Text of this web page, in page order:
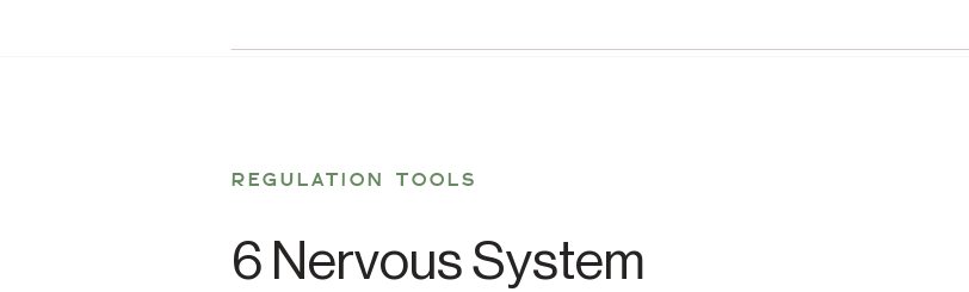
REGULATION TOOLS
6 Nervous System